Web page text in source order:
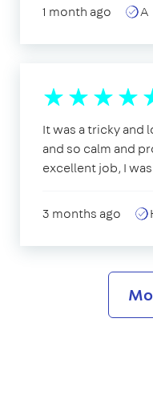
1 month ago A
It was a tricky and
and so calm and
excellent job, I
3 months ago